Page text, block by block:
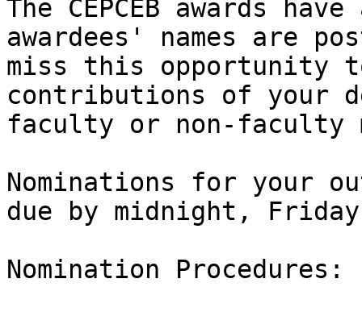
The CEPCEB awards
awardees' names are
miss this opportunity
contributions of your
faculty or non-faculty
Nominations for your
due by midnight,
Nomination Procedures: